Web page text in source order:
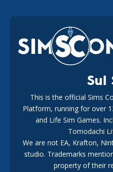
EA Reveals Free The Sims 4
New Music Den Kit Info
182 weeks ago
New The Sims 4 Maker
Marketplace Release
Sul
This is the official Sims
Platform, running for over
and Life Sim Games.
Tomodachi
We are not EA, Krafton,
studio. Trademarks
property of their